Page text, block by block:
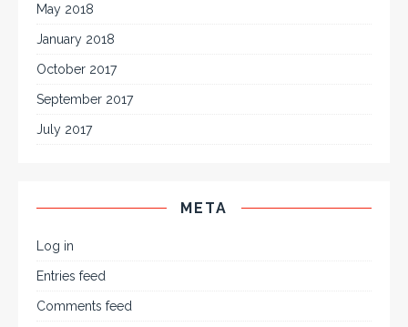
May 2018
January 2018
October 2017
September 2017
July 2017
META
Log in
Entries feed
Comments feed